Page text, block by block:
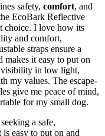
safety, comfort, and
EcoBark Reflective
choice. I love how its
and comfort,
straps ensure a
makes it easy to put on
visibility in low light,
my values. The escape-
give me peace of mind,
for my small dog.
a safe,
easy to put on and